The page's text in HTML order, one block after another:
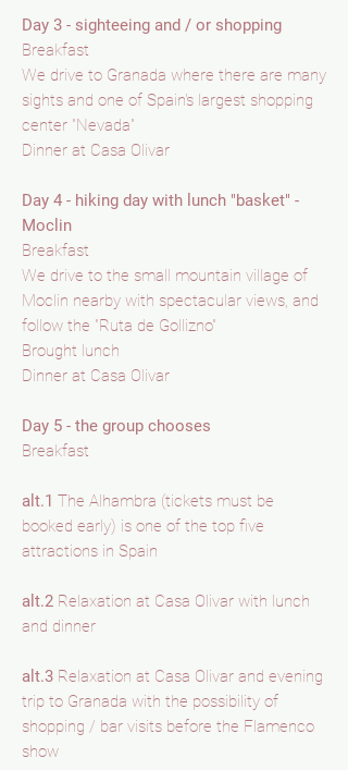
Day 3 - sighteeing and / or shopping
Breakfast
We drive to Granada where there are many
sights and one of Spain's largest shopping
center "Nevada"
Dinner at Casa Olivar
Day 4 - hiking day with lunch "basket" -
Moclin
Breakfast
We drive to the small mountain village of
Moclin nearby with spectacular views, and
follow the "Ruta de Gollizno"
Brought lunch
Dinner at Casa Olivar
Day 5 - the group chooses
Breakfast
alt.1 The Alhambra (tickets must be
booked early) is one of the top five
attractions in Spain
alt.2 Relaxation at Casa Olivar with lunch
and dinner
alt.3 Relaxation at Casa Olivar and evening
trip to Granada with the possibility of
shopping / bar visits before the Flamenco
show